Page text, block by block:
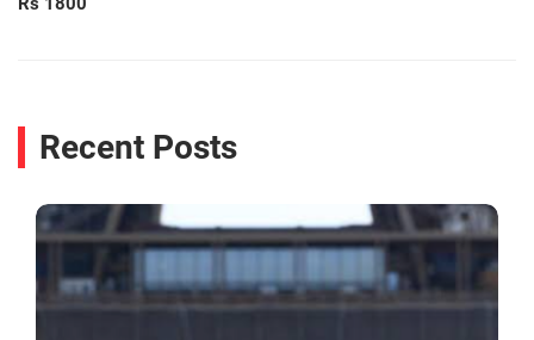
Recent Posts